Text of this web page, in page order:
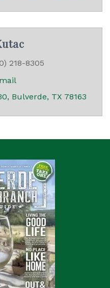
218-8305
Bulverde TX 78163